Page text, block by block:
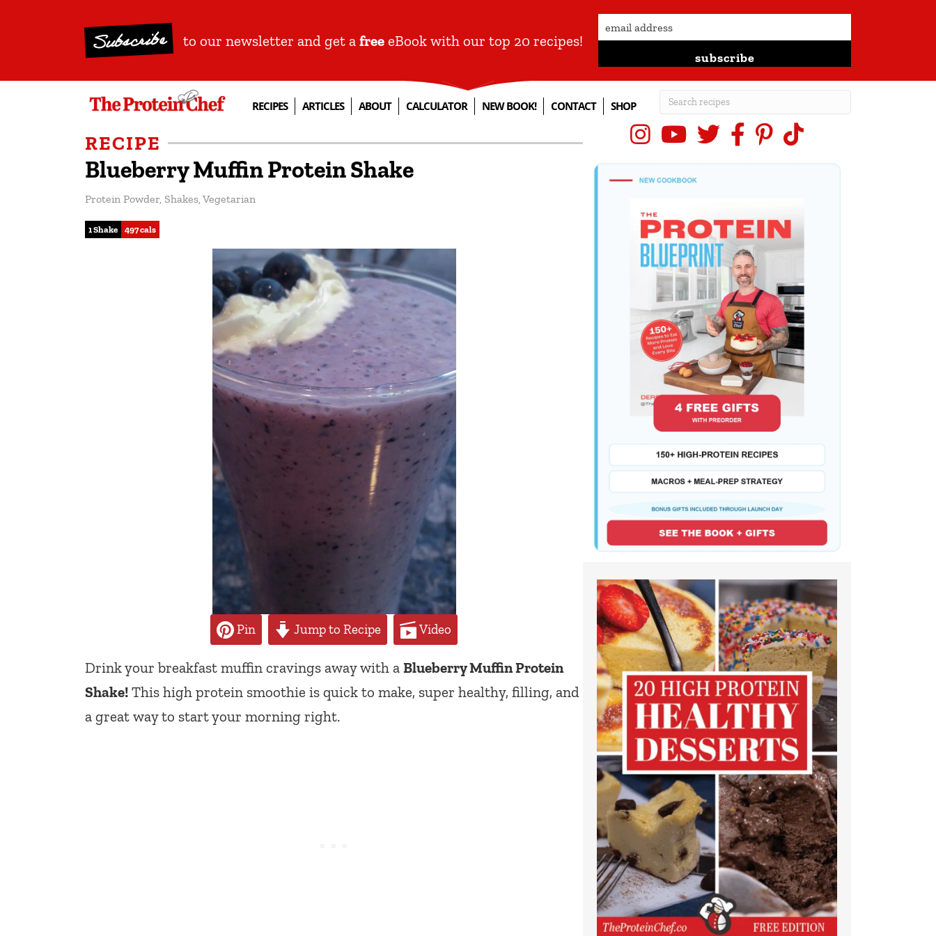
Subscribe to our newsletter and get a free eBook with our top 20 recipes!
subscribe
RECIPES ARTICLES ABOUT CALCULATOR NEW BOOK! CONTACT SHOP
RECIPE
Blueberry Muffin Protein Shake
Protein Powder, Shakes, Vegetarian
1 Shake 497 cals
Pin Jump to Recipe Video
Drink your breakfast muffin cravings away with a Blueberry Muffin Protein
Shake! This high protein smoothie is quick to make, super healthy, filling, and
a great way to start your morning right.
InstagramYouTubeX (Twitter)
Facebook
Pinterest